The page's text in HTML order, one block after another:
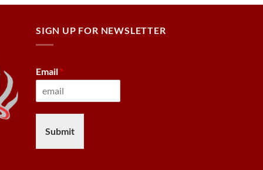
SIGN UP FOR NEWSLETTER
Email *
Submit